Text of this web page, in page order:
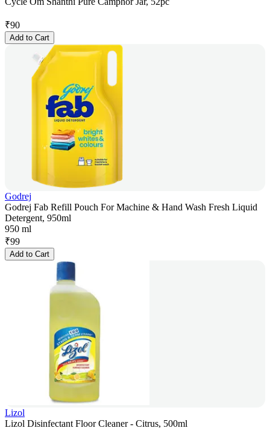
₹90
Add to Cart
Godrej
Godrej Fab Refill Pouch For Machine & Hand Wash Fresh Liquid
Detergent, 950ml
950 ml
₹99
Add to Cart
Lizol
Lizol Disinfectant Floor Cleaner - Citrus, 500ml